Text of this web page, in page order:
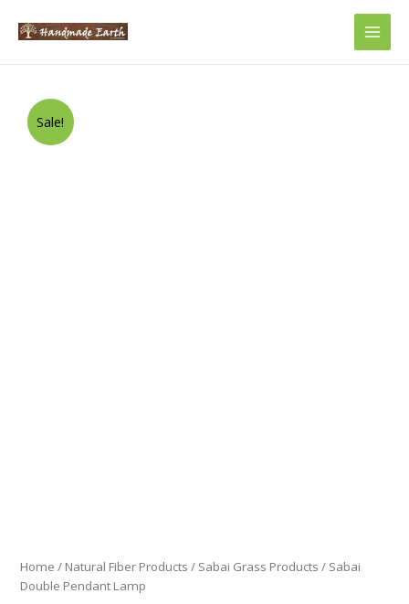
Main
Sale!
Home / Natural Fiber Products / Sabai Grass Products / Sabai
Double Pendant Lamp